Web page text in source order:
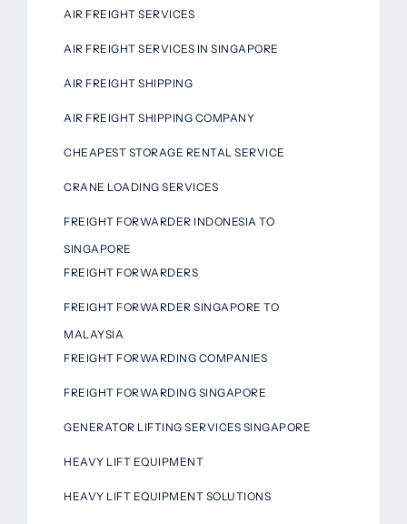
AIR FREIGHT SERVICES
AIR FREIGHT SERVICES IN SINGAPORE
AIR FREIGHT SHIPPING
AIR FREIGHT SHIPPING COMPANY
CHEAPEST STORAGE RENTAL SERVICE
CRANE LOADING SERVICES
FREIGHT FORWARDER INDONESIA TO
SINGAPORE
FREIGHT FORWARDERS
FREIGHT FORWARDER SINGAPORE TO
MALAYSIA
FREIGHT FORWARDING COMPANIES
FREIGHT FORWARDING SINGAPORE
GENERATOR LIFTING SERVICES SINGAPORE
HEAVY LIFT EQUIPMENT
HEAVY LIFT EQUIPMENT SOLUTIONS